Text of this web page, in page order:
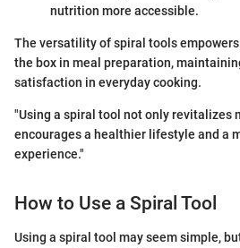
nutrition more accessible.
The versatility of spiral tools
the box in meal preparation,
satisfaction in everyday cooking.
"Using a spiral tool not only revitalizes
encourages a healthier lifestyle and a
experience."
How to Use a Spiral Tool
Using a spiral tool may seem simple,